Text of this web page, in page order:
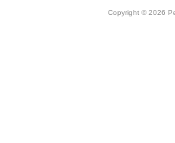
Copyright © 2026